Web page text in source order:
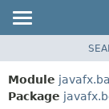
MODULE
PACKAGE
Module
Package